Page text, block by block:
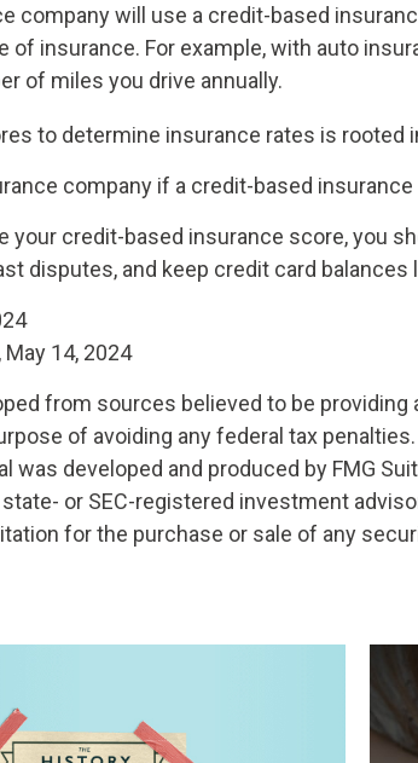
company will use a credit-based
of insurance. For example, with auto
of miles you drive annually.
to determine insurance rates is
company if a credit-based
your credit-based insurance score, you
disputes, and keep credit card balances
14, 2024
from sources believed to be
of avoiding any federal tax
was developed and produced by FMG
or SEC-registered investment
for the purchase or sale of any